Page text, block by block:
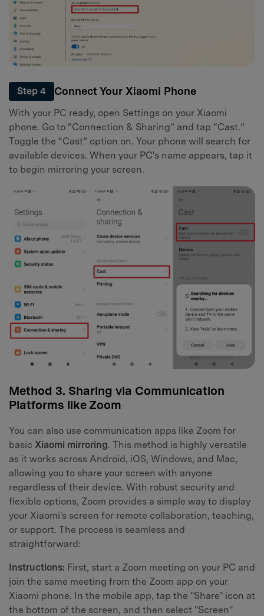
Step 4 Connect Your Xiaomi Phone
With your PC ready, open Settings on your Xiaomi
phone. Go to “Connection & Sharing” and tap “Cast.”
Toggle the “Cast” option on. Your phone will search for
available devices. When your PC's name appears, tap it
to begin mirroring your screen.
Method 3. Sharing via Communication
Platforms like Zoom
You can also use communication apps like Zoom for
basic Xiaomi mirroring. This method is highly versatile
as it works across Android, iOS, Windows, and Mac,
allowing you to share your screen with anyone
regardless of their device. With robust security and
flexible options, Zoom provides a simple way to display
your Xiaomi's screen for remote collaboration, teaching,
or support. The process is seamless and
straightforward:
Instructions: First, start a Zoom meeting on your PC and
join the same meeting from the Zoom app on your
Xiaomi phone. In the mobile app, tap the "Share" icon at
the bottom of the screen, and then select "Screen"